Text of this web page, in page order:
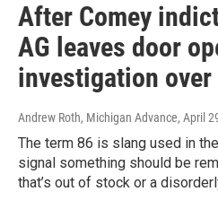
After Comey
AG leaves door
investigation over
Andrew Roth, Michigan Advance, April
The term 86 is slang used in
signal something should be
that’s out of stock or a